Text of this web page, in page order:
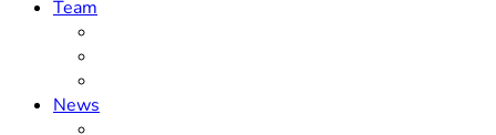
Team
News